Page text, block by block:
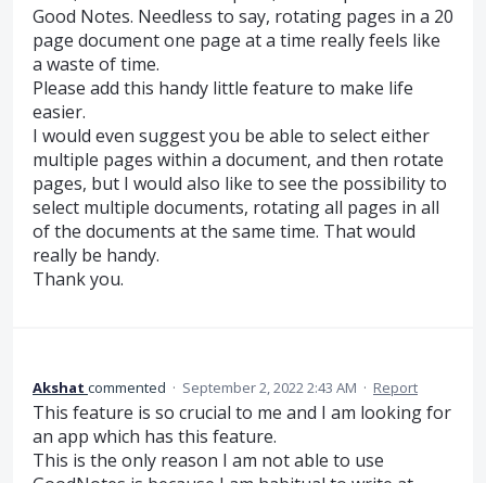
Good Notes. Needless to say, rotating pages in a 20
page document one page at a time really feels like
a waste of time.
Please add this handy little feature to make life
easier.
I would even suggest you be able to select either
multiple pages within a document, and then rotate
pages, but I would also like to see the possibility to
select multiple documents, rotating all pages in all
of the documents at the same time. That would
really be handy.
Thank you.
Akshat commented · September 2, 2022 2:43 AM · Report
This feature is so crucial to me and I am looking for
an app which has this feature.
This is the only reason I am not able to use